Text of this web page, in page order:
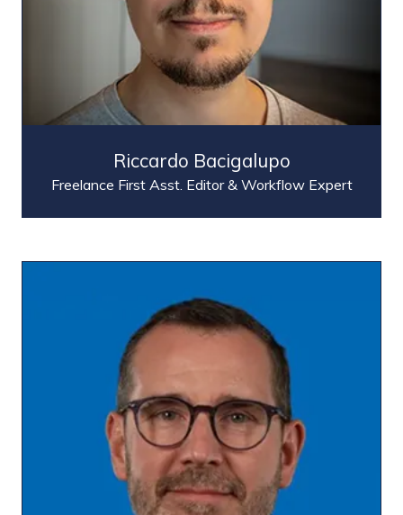
Riccardo Bacigalupo
Freelance First Asst. Editor & Workflow Expert